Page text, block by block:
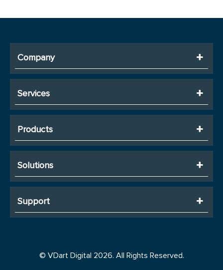
Company
Services
Products
Solutions
Support
© VDart Digital 2026. All Rights Reserved.